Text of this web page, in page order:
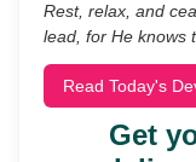
Rest, relax, and
lead, for He knows
Read Today's